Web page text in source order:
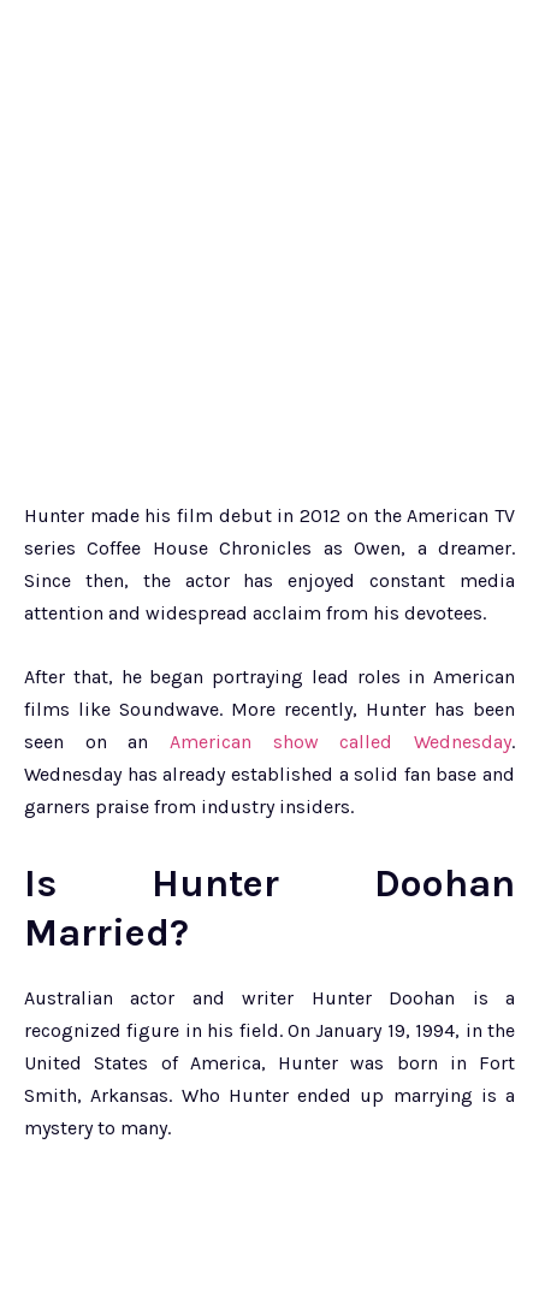
Hunter made his film debut in 2012 on the American TV
series Coffee House Chronicles as Owen, a dreamer.
Since then, the actor has enjoyed constant media
attention and widespread acclaim from his devotees.
After that, he began portraying lead roles in American
films like Soundwave. More recently, Hunter has been
seen on an American show called Wednesday.
Wednesday has already established a solid fan base and
garners praise from industry insiders.
Is Hunter Doohan
Married?
Australian actor and writer Hunter Doohan is a
recognized figure in his field. On January 19, 1994, in the
United States of America, Hunter was born in Fort
Smith, Arkansas. Who Hunter ended up marrying is a
mystery to many.